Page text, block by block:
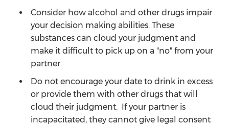
Consider how alcohol and other drugs impair
your decision making abilities. These
substances can cloud your judgment and
make it difficult to pick up on a "no" from your
partner.
Do not encourage your date to drink in excess
or provide them with other drugs that will
cloud their judgment. If your partner is
incapacitated, they cannot give legal consent